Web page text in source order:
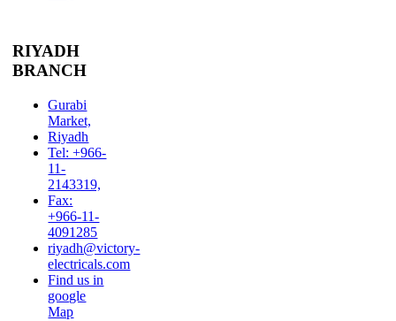
RIYADH
BRANCH
Gurabi
Market,
Riyadh
Tel: +966-
11-
2143319,
Fax:
+966-11-
4091285
riyadh@victory-
electricals.com
Find us in
google
Map